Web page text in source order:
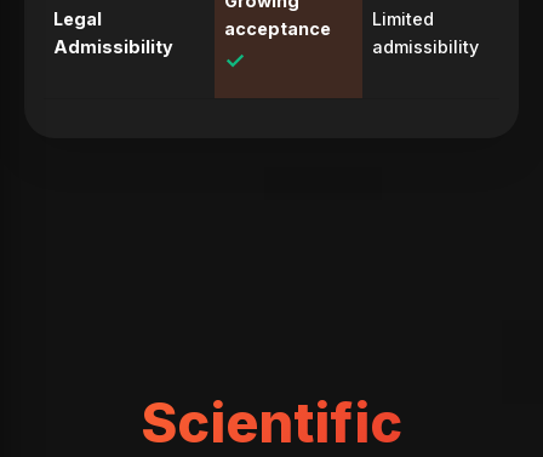
Legal
Admissibility
acceptance
✓
Limited
admissibility
Scientific